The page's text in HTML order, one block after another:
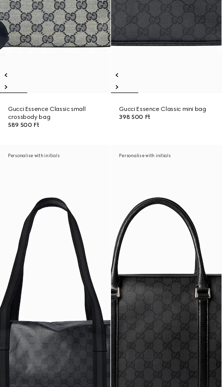
Gucci Essence Classic small
crossbody bag
589 500 Ft
Gucci Essence Classic mini bag
398 500 Ft
Personalise with initials Personalise with initials